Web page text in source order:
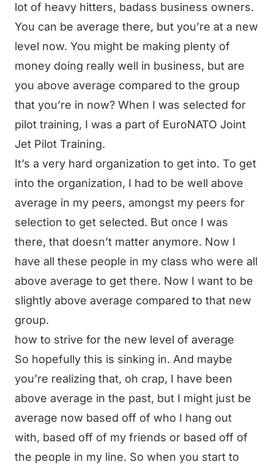
lot of heavy hitters, badass business owners.
You can be average there, but you’re at a new
level now. You might be making plenty of
money doing really well in business, but are
you above average compared to the group
that you’re in now? When I was selected for
pilot training, I was a part of EuroNATO Joint
Jet Pilot Training.
It’s a very hard organization to get into. To get
into the organization, I had to be well above
average in my peers, amongst my peers for
selection to get selected. But once I was
there, that doesn’t matter anymore. Now I
have all these people in my class who were all
above average to get there. Now I want to be
slightly above average compared to that new
group.
how to strive for the new level of average
So hopefully this is sinking in. And maybe
you’re realizing that, oh crap, I have been
above average in the past, but I might just be
average now based off of who I hang out
with, based off of my friends or based off of
the people in my line. So when you start to